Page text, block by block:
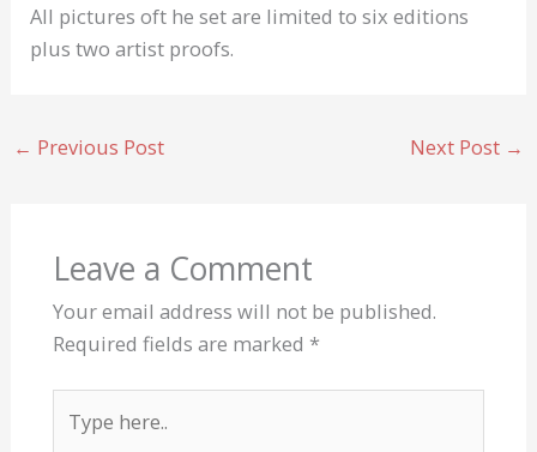
All pictures oft he set are limited to six editions
plus two artist proofs.
← Previous Post Next Post →
Leave a Comment
Your email address will not be published.
Required fields are marked *
here..